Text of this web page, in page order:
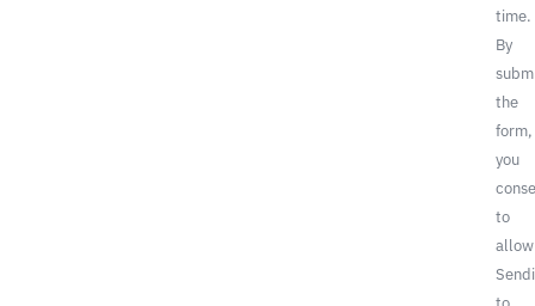
time.
By
the
form,
you
to
allow